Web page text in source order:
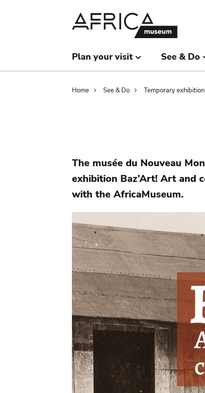
Plan your visit See & Do
Breadcrumb
Home See & Do Temporary
The musée du Nouveau
exhibition Baz’Art! Art and
with the AfricaMuseum.